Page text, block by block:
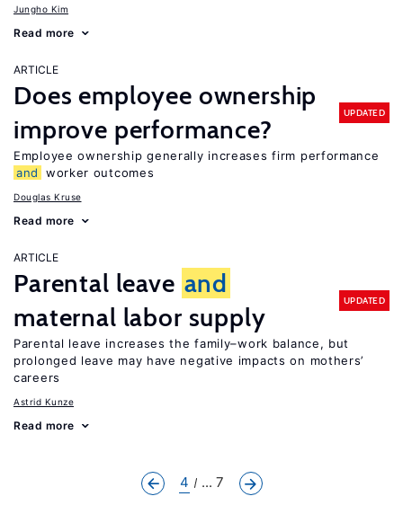
Jungho Kim
Read more
ARTICLE
Does employee ownership
improve performance?
UPDATED
Employee ownership generally increases firm performance
and
worker outcomes
Douglas Kruse
Read more
ARTICLE
Parental leave and
maternal labor supply
UPDATED
Parental leave increases the family–work balance, but
prolonged leave may have negative impacts on mothers’
careers
Astrid Kunze
Read more
4 ... 7